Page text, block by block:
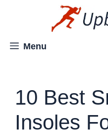
Menu
10 Best
Insoles